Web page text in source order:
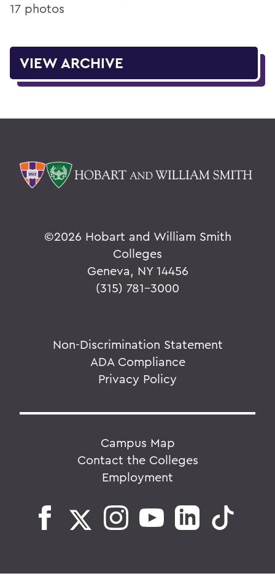
17 photos
VIEW ARCHIVE
©2026 Hobart and William Smith
Colleges
Geneva, NY 14456
(315) 781-3000
Non-Discrimination Statement
ADA Compliance
Privacy Policy
Campus Map
Contact the Colleges
Employment